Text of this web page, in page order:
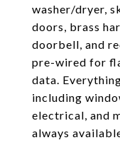
washer/dryer,
doors, brass
doorbell, and
pre-wired for
data.
including
electrical, and
always